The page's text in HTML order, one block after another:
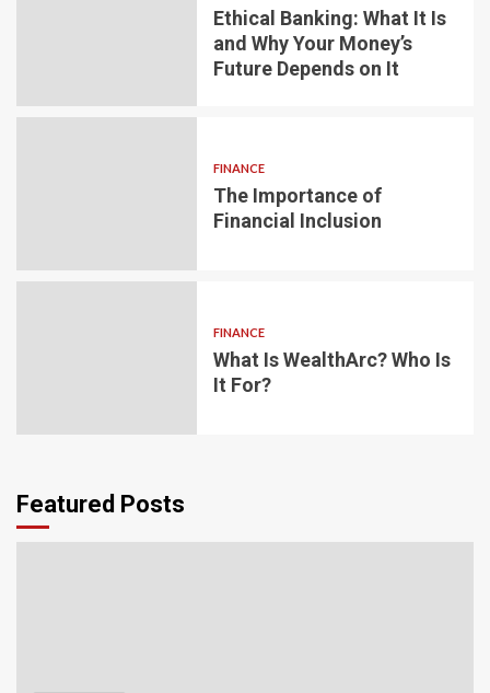
Ethical Banking: What It Is
and Why Your Money’s
Future Depends on It
FINANCE
The Importance of
Financial Inclusion
FINANCE
What Is WealthArc? Who Is
It For?
Featured Posts